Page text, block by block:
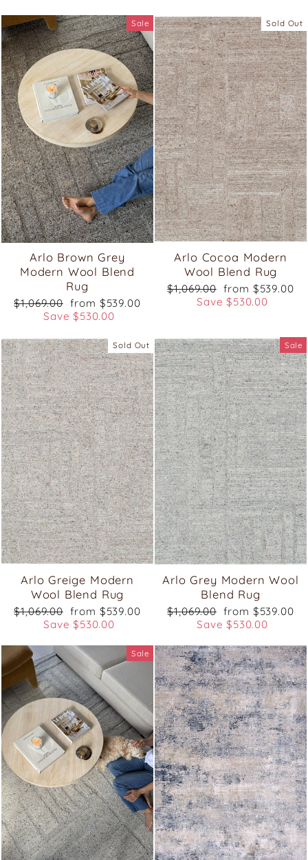
Sale
Arlo Brown Grey
Modern Wool Blend
Rug
Regular
$1,069.00 Sale
price
from $539.00
Save $530.00
Sold Out
Arlo Cocoa Modern
Wool Blend Rug
Regular
$1,069.00 Sale
price
from $539.00
Save $530.00
Sold Out
Arlo Greige Modern
Wool Blend Rug
Regular
$1,069.00 Sale
price
from $539.00
Save $530.00
Sale
Arlo Grey Modern Wool
Blend Rug
Regular
$1,069.00 Sale
price
from $539.00
Save $530.00
Sale